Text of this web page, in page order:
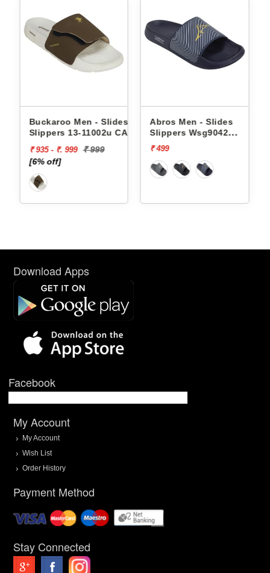
Buckaroo Men - Slides
Slippers 13-11002u CAPRI
₹ 935 - ₹. 999 ₹ 999
[6% off]
Abros Men - Slides
Slippers Wsg9042
AWSG9042
₹ 499
Download Apps
Facebook
My Account
My Account
Wish List
Order History
Payment Method
Stay Connected